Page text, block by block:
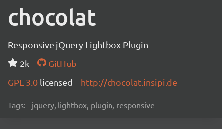
chocolat
Responsive jQuery Lightbox Plugin
2k
GitHub
GPL-3.0 licensed http://chocolat.insipi.de
Tags: jquery, lightbox, plugin, responsive